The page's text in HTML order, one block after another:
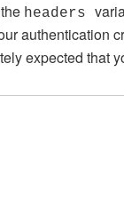
headers
authentication
expected that